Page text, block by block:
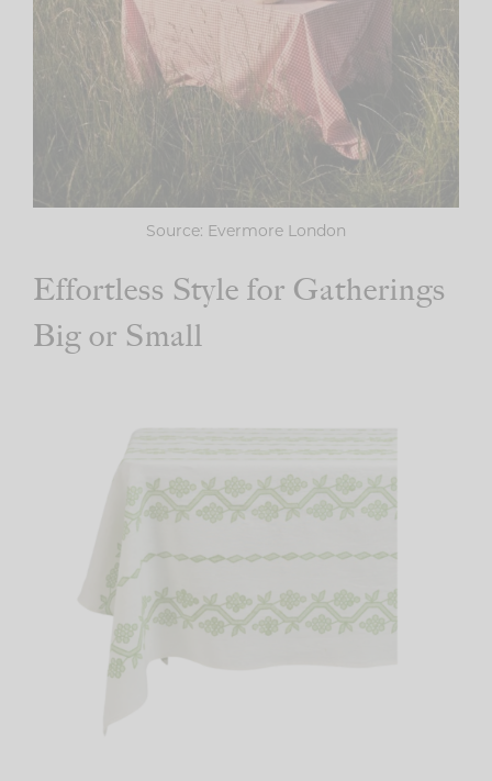
Source: Evermore London
Effortless Style for Gatherings
Big or Small